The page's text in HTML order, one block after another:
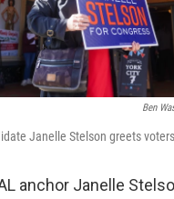
Ben
Janelle Stelson greets
anchor Janelle